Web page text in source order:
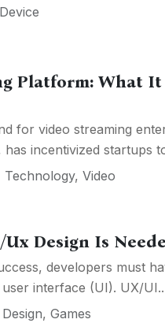
Device
Platform: What It
for video streaming
incentivized startups
Technology, Video
Design Is
developers must
interface (UI). UX/
Design, Games